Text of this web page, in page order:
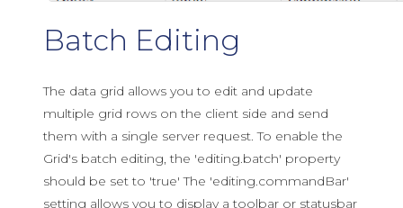
Batch Editing
The data grid allows you to edit and update
multiple grid rows on the client side and send
them with a single server request. To enable the
Grid's batch editing, the 'editing.batch' property
should be set to 'true' The 'editing.commandBar'
setting allows you to display a toolbar or statusbar